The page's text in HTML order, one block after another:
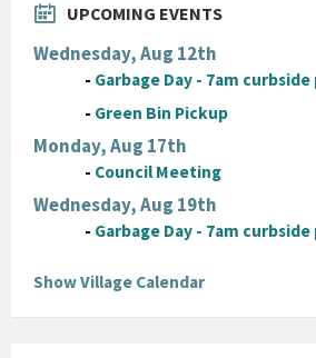
UPCOMING EVENTS
Wednesday, Aug 12th
- Garbage Day - 7am
- Green Bin Pickup
Monday, Aug 17th
- Council Meeting
Wednesday, Aug 19th
- Garbage Day - 7am
Show Village Calendar